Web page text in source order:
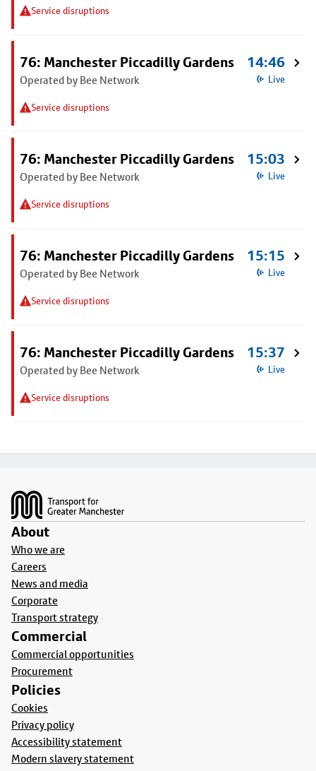
Service disruptions
76: Manchester Piccadilly Gardens
Operated by Bee Network
Service disruptions
14:46
Live
76: Manchester Piccadilly Gardens
Operated by Bee Network
Service disruptions
15:03
Live
76: Manchester Piccadilly Gardens
Operated by Bee Network
Service disruptions
15:15
Live
76: Manchester Piccadilly Gardens
Operated by Bee Network
Service disruptions
15:37
Live
About
Who we are
Careers
News and media
Corporate
Transport strategy
Commercial
Commercial opportunities
Procurement
Policies
Cookies
Privacy policy
Accessibility statement
Modern slavery statement